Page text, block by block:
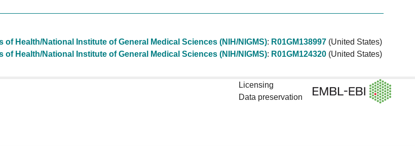
of Health/National Institute of General Medical Sciences (NIH/NIGMS): R01GM138997(United States)
of Health/National Institute of General Medical Sciences (NIH/NIGMS): R01GM124320(United States)
Licensing
Data preservation